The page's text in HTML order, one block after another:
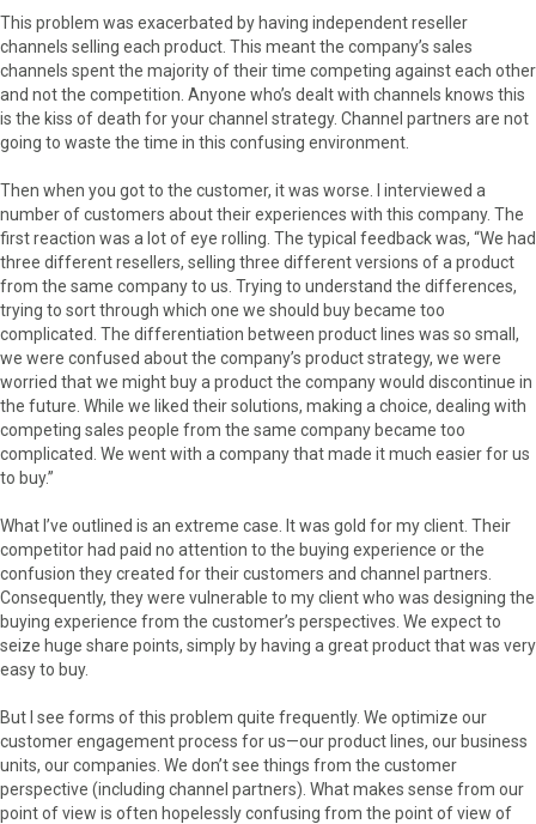
This problem was exacerbated by having independent reseller
channels selling each product. This meant the company’s sales
channels spent the majority of their time competing against each other
and not the competition. Anyone who’s dealt with channels knows this
is the kiss of death for your channel strategy. Channel partners are not
going to waste the time in this confusing environment.
Then when you got to the customer, it was worse. I interviewed a
number of customers about their experiences with this company. The
first reaction was a lot of eye rolling. The typical feedback was, “We had
three different resellers, selling three different versions of a product
from the same company to us. Trying to understand the differences,
trying to sort through which one we should buy became too
complicated. The differentiation between product lines was so small,
we were confused about the company’s product strategy, we were
worried that we might buy a product the company would discontinue in
the future. While we liked their solutions, making a choice, dealing with
competing sales people from the same company became too
complicated. We went with a company that made it much easier for us
to buy.”
What I’ve outlined is an extreme case. It was gold for my client. Their
competitor had paid no attention to the buying experience or the
confusion they created for their customers and channel partners.
Consequently, they were vulnerable to my client who was designing the
buying experience from the customer’s perspectives. We expect to
seize huge share points, simply by having a great product that was very
easy to buy.
But I see forms of this problem quite frequently. We optimize our
customer engagement process for us—our product lines, our business
units, our companies. We don’t see things from the customer
perspective (including channel partners). What makes sense from our
point of view is often hopelessly confusing from the point of view of